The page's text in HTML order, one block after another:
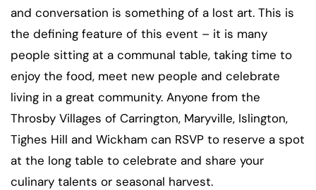
and conversation is something of a lost art. This is
the defining feature of this event – it is many
people sitting at a communal table, taking time to
enjoy the food, meet new people and celebrate
living in a great community. Anyone from the
Throsby Villages of Carrington, Maryville, Islington,
Tighes Hill and Wickham can RSVP to reserve a spot
at the long table to celebrate and share your
culinary talents or seasonal harvest.